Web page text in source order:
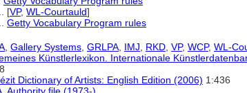
[VP, WL-Courtauld]
Getty Vocabulary Program rules
Gallery Systems GRLPA IMJ RKD VP, WCP, WL-
Künstlerlexikon. Internationale
Dictionary of Artists: English Edition (2006) 1:436